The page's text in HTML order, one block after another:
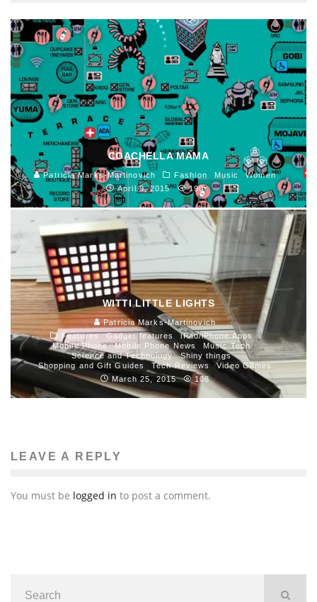
COACHELLA MAMA
Patricia Marks-Martinovich Fashion Music
Women
April 9, 2015
190
WITTI LITTLE LIGHTS
Patricia Marks-Martinovich
Features
Gadget features
iPad/iPhone Apps
Mobile Phone
Mobile Phone News
Music Tech
Science and Technology
Shiny things
Shopping and Gift Guides
Tech Reviews
Video Games
March 25, 2015
108
LEAVE A REPLY
You must be logged in to post a comment.